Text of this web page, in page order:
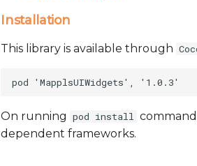
Installation
This library is available through
On running pod install
dependent frameworks.